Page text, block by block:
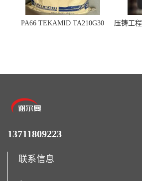
PA66 TEKAMID TA210G30
压铸工
13711809223
联系信息